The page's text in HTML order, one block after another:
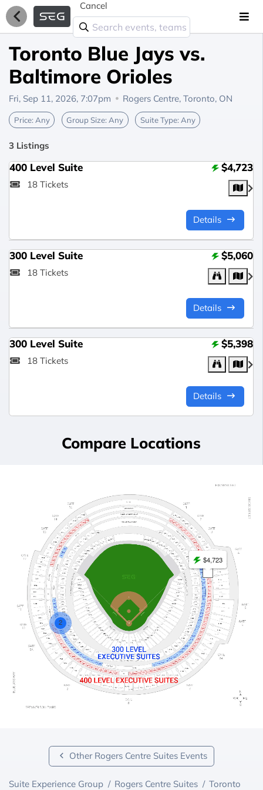
Cancel
Toronto Blue Jays vs.
Baltimore Orioles
Fri, Sep 11, 2026, 7:07pm Rogers Centre, Toronto, ON
Price: Any Group Size: Any Suite Type: Any
3 Listings
400 Level Suite $4,723
18 Tickets
Details
300 Level Suite $5,060
18 Tickets
Details
300 Level Suite $5,398
18 Tickets
Details
Compare Locations
2
$4,723
Other Rogers Centre Suites Events
Suite Experience Group / Rogers Centre Suites / Toronto